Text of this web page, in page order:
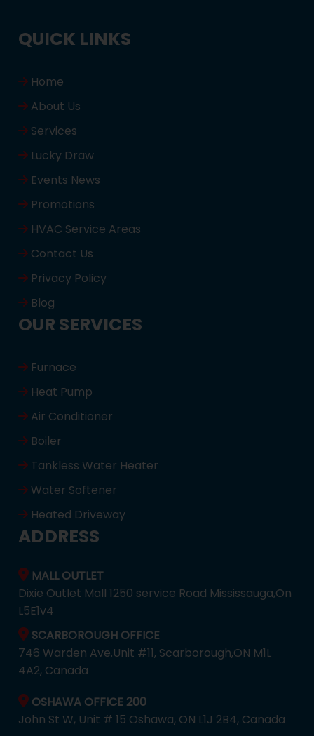
QUICK LINKS
Home
About Us
Services
Lucky Draw
Events News
Promotions
HVAC Service Areas
Contact Us
Privacy Policy
Blog
OUR SERVICES
Furnace
Heat Pump
Air Conditioner
Boiler
Tankless Water Heater
Water Softener
Heated Driveway
ADDRESS
MALL OUTLET
Dixie Outlet Mall 1250 service Road Mississauga,On
L5E1v4
SCARBOROUGH OFFICE
746 Warden Ave.Unit #11, Scarborough,ON M1L
4A2, Canada
OSHAWA OFFICE 200
John St W, Unit # 15 Oshawa, ON L1J 2B4, Canada